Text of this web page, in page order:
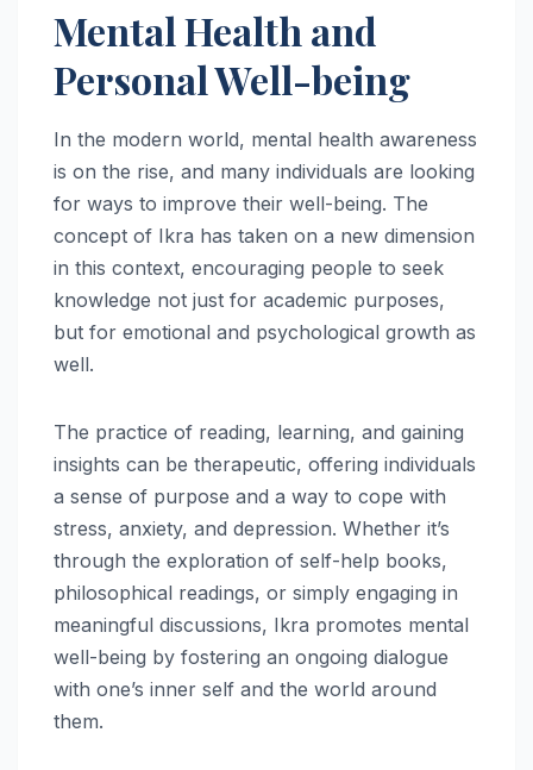
Mental Health and
Personal Well-being
In the modern world, mental health awareness
is on the rise, and many individuals are looking
for ways to improve their well-being. The
concept of Ikra has taken on a new dimension
in this context, encouraging people to seek
knowledge not just for academic purposes,
but for emotional and psychological growth as
well.
The practice of reading, learning, and gaining
insights can be therapeutic, offering individuals
a sense of purpose and a way to cope with
stress, anxiety, and depression. Whether it’s
through the exploration of self-help books,
philosophical readings, or simply engaging in
meaningful discussions, Ikra promotes mental
well-being by fostering an ongoing dialogue
with one’s inner self and the world around
them.